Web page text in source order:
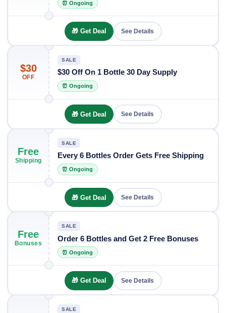
⏰ Ongoing
🎁 Get Deal See Details
$30
OFF
SALE
$30 Off On 1 Bottle 30 Day Supply
⏰ Ongoing
🎁 Get Deal See Details
Free
Shipping
SALE
Every 6 Bottles Order Gets Free Shipping
⏰ Ongoing
🎁 Get Deal See Details
Free
Bonuses
SALE
Order 6 Bottles and Get 2 Free Bonuses
⏰ Ongoing
🎁 Get Deal See Details
SALE